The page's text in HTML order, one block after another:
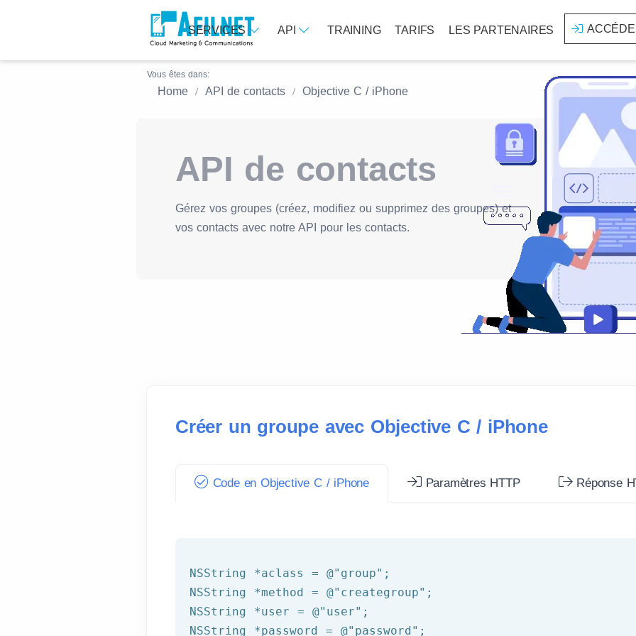
SERVICES API TRAINING TARIFS LES PARTENAIRES
Vous êtes dans:
Home API de contacts Objective C / iPhone
API de contacts
Gérez vos groupes (créez, modifiez ou supprimez des groupes) et
vos contacts avec notre API pour les contacts.
Créer un groupe avec Objective C / iPhone
Code en Objective C / iPhone Paramètres HTTP Réponse
NSString *aclass = @"group"
NSString *method = @"creategroup"
NSString *user = @"user"
NSString *password = @"password"